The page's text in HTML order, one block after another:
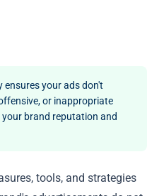
ensures your ads don't
or inappropriate
brand reputation and
tools, and strategies